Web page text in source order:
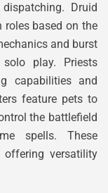
Druid
based on the
and burst
play. Priests
capabilities and
feature pets to
the battlefield
spells. These
versatility